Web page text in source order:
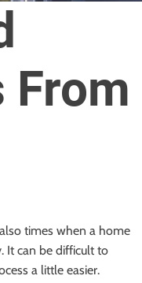
From
times when a home
It can be difficult to
a little easier.